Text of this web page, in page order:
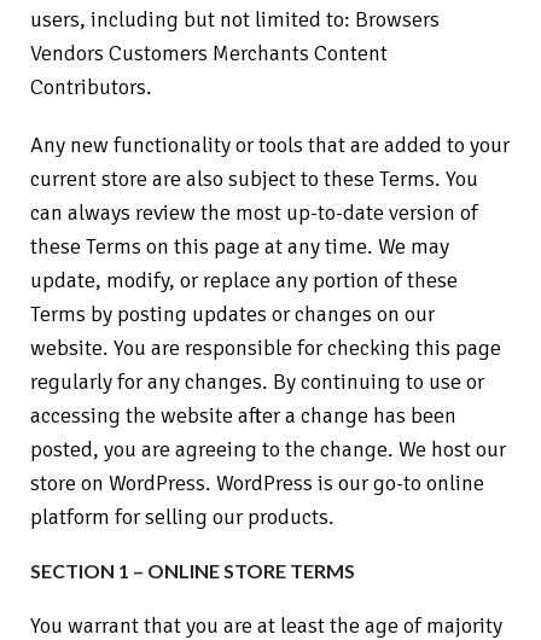
users, including but not limited to: Browsers
Vendors Customers Merchants Content
Contributors.
Any new functionality or tools that are added to your
current store are also subject to these Terms. You
can always review the most up-to-date version of
these Terms on this page at any time. We may
update, modify, or replace any portion of these
Terms by posting updates or changes on our
website. You are responsible for checking this page
regularly for any changes. By continuing to use or
accessing the website after a change has been
posted, you are agreeing to the change. We host our
store on WordPress. WordPress is our go-to online
platform for selling our products.
SECTION 1 – ONLINE STORE TERMS
You warrant that you are at least the age of majority